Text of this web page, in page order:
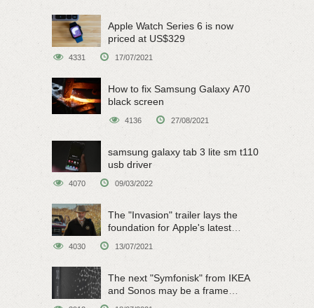
Apple Watch Series 6 is now
priced at US$329
4331 17/07/2021
How to fix Samsung Galaxy A70
black screen
4136 27/08/2021
samsung galaxy tab 3 lite sm t110
usb driver
4070 09/03/2022
The "Invasion" trailer lays the
foundation for Apple's latest
4030 13/07/2021
The next "Symfonisk" from IKEA
and Sonos may be a frame
speaker